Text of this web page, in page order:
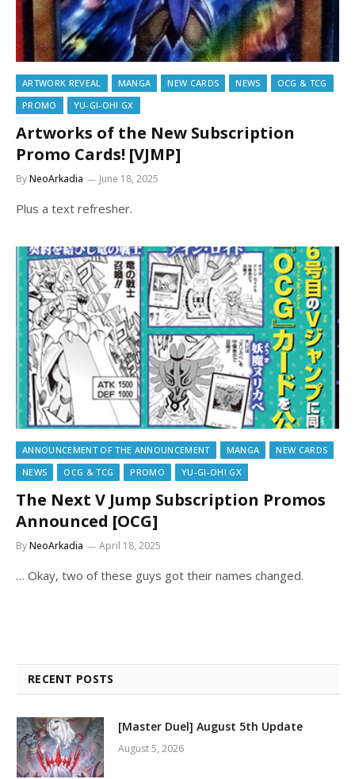
ARTWORK REVEAL MANGA NEW CARDS NEWS
OCG & TCG
PROMO
YU-GI-OH! GX
Artworks of the New Subscription
Promo Cards! [VJMP]
ByNeoArkadia June 18, 2025
Plus a text refresher.
ANNOUNCEMENT OF THE ANNOUNCEMENT MANGA
NEW CARDS
NEWS
OCG & TCG PROMO YU-GI-OH! GX
The Next V Jump Subscription Promos
Announced [OCG]
ByNeoArkadia April 18, 2025
… Okay, two of these guys got their names changed.
RECENT POSTS
[Master Duel] August 5th Update
August 5, 2026